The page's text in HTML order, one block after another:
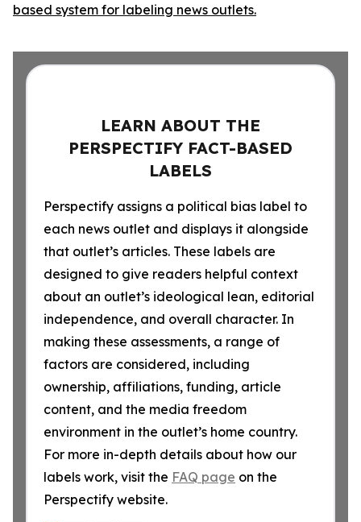
based system for labeling news outlets.
LEARN ABOUT THE
PERSPECTIFY FACT-BASED
LABELS
Perspectify assigns a political bias label to
each news outlet and displays it alongside
that outlet’s articles. These labels are
designed to give readers helpful context
about an outlet’s ideological lean, editorial
independence, and overall character. In
making these assessments, a range of
factors are considered, including
ownership, affiliations, funding, article
content, and the media freedom
environment in the outlet’s home country.
For more in-depth details about how our
labels work, visit the FAQ page on the
Perspectify website.